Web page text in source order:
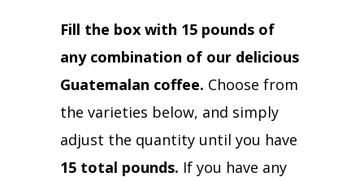
Fill the box with 15 pounds of
any combination of our delicious
Guatemalan coffee. Choose from
the varieties below, and simply
adjust the quantity until you have
15 total pounds. If you have any